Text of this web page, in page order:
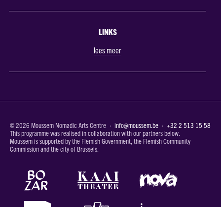
LINKS
lees meer
© 2026 Moussem Nomadic Arts Centre · info@moussem.be · +32 2 513 15 58
This programme was realised in collaboration with our partners below.
Moussem is supported by the Flemish Government, the Flemish Community
Commission and the city of Brussels.